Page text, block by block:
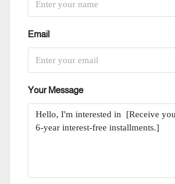
Email
Your Message